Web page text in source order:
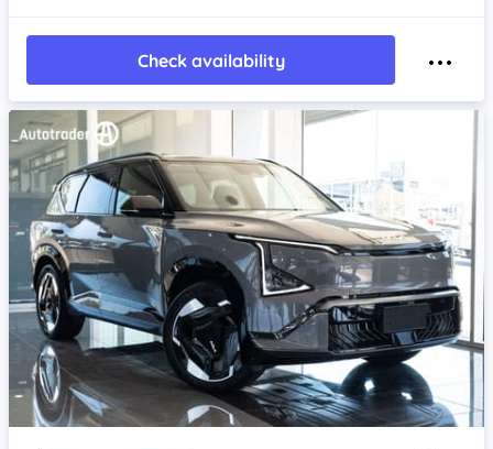
Check availability
Item 1 of 4